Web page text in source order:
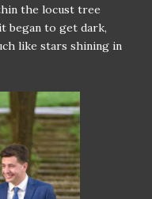
the locust tree
began to get dark,
like stars shining in